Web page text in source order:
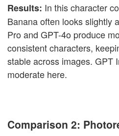
Results: In this character
Banana often looks slightly
Pro and GPT-4o produce
consistent characters,
stable across images. GPT
moderate here.
Comparison 2: